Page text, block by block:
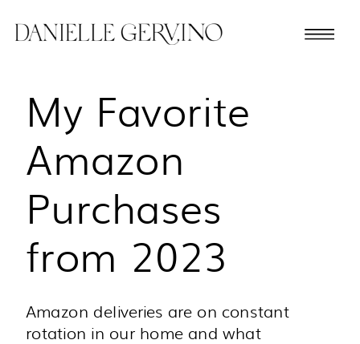
My Favorite
Amazon
Purchases
from 2023
Amazon deliveries are on constant
rotation in our home and what